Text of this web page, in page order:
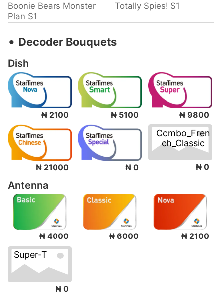
Boonie Bears Monster
Plan S1
Totally Spies! S1
‧ Decoder Bouquets
Dish
₦ 2100 ₦ 5100 ₦ 9800
₦ 21000 ₦ 0
Combo_Fren
ch_Classic
₦ 0
Antenna
₦ 4000 ₦ 6000 ₦ 2100
Super-T
₦ 0